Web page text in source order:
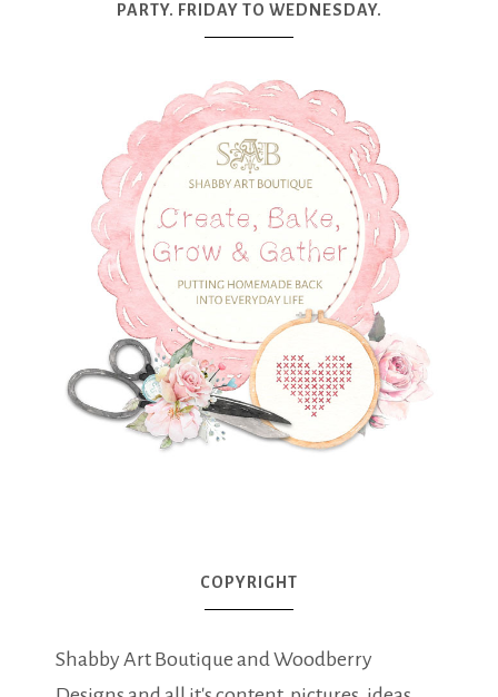
PARTY. FRIDAY TO WEDNESDAY.
COPYRIGHT
Shabby Art Boutique and Woodberry